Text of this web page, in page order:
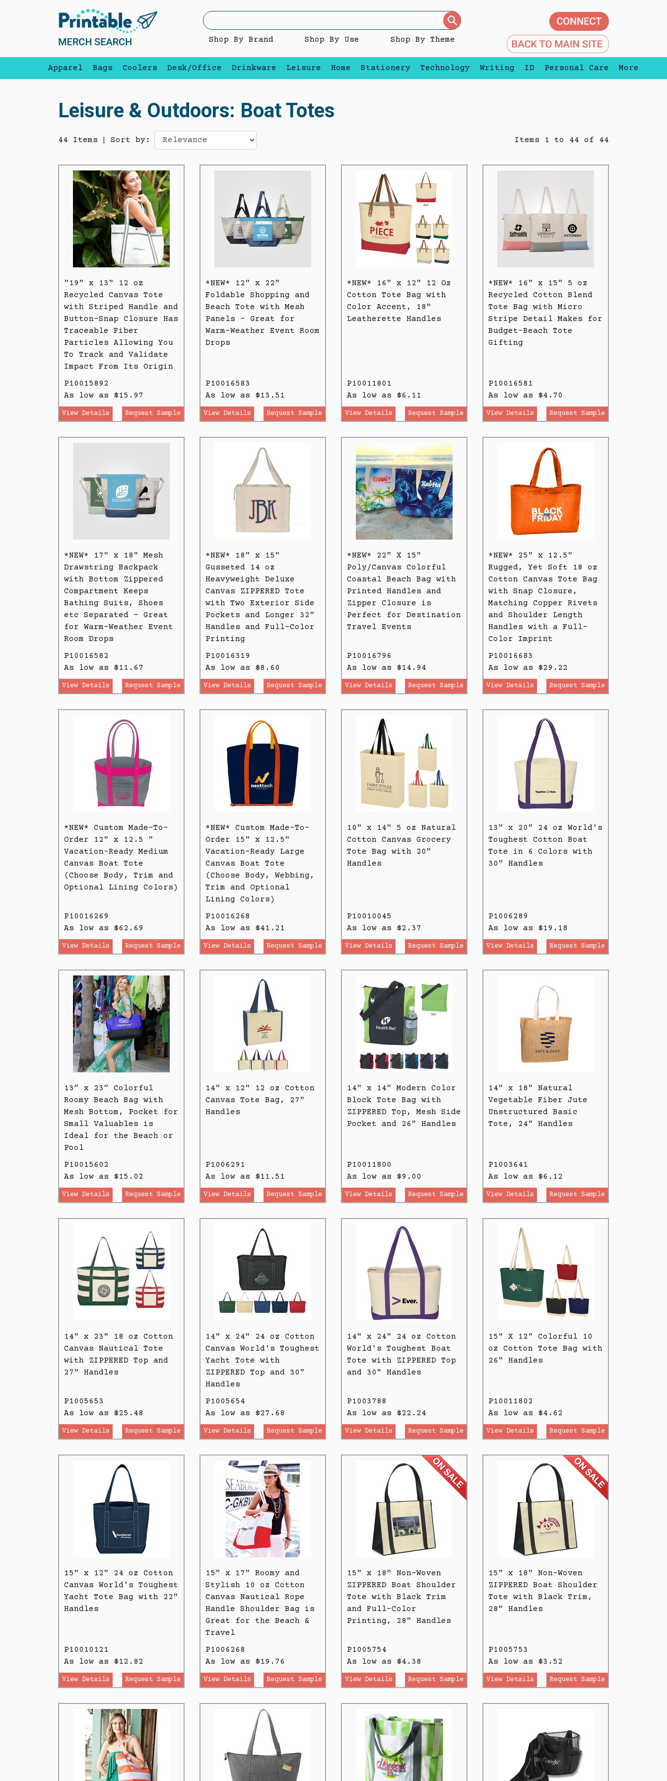
Shop By Brand Shop By Use Shop By Theme
Apparel Bags Coolers Desk/Office Drinkware Leisure Home Stationery Technology Writing ID Personal Care More
Leisure & Outdoors: Boat Totes
44 Items Sort by: Items 1 to 44 of 44
"19" x 13" 12 oz
Recycled Canvas Tote
with Striped Handle and
Button-Snap Closure Has
Traceable Fiber
Particles Allowing You
To Track and Validate
Impact From Its Origin
P10015892
As low as $15.97
View Details Request Sample
*NEW* 12" x 22"
Foldable Shopping and
Beach Tote with Mesh
Panels - Great for
Warm-Weather Event Room
Drops
P10016583
As low as $13.51
View Details Request Sample
*NEW* 16" x 12" 12 Oz
Cotton Tote Bag with
Color Accent, 18"
Leatherette Handles
P10011801
As low as $6.11
View Details Request Sample
*NEW* 16" x 15" 5 oz
Recycled Cotton Blend
Tote Bag with Micro
Stripe Detail Makes for
Budget-Beach Tote
Gifting
P10016581
As low as $4.70
View Details Request Sample
*NEW* 17" x 18" Mesh
Drawstring Backpack
with Bottom Zippered
Compartment Keeps
Bathing Suits, Shoes
etc Separated - Great
for Warm-Weather Event
Room Drops
P10016582
As low as $11.67
View Details Request Sample
*NEW* 18" x 15"
Gusseted 14 oz
Heavyweight Deluxe
Canvas ZIPPERED Tote
with Two Exterior Side
Pockets and Longer 32"
Handles and Full-Color
Printing
P10016319
As low as $8.60
View Details Request Sample
*NEW* 22" X 15"
Poly/Canvas Colorful
Coastal Beach Bag with
Printed Handles and
Zipper Closure is
Perfect for Destination
Travel Events
P10016796
As low as $14.94
View Details Request Sample
*NEW* 25" x 12.5"
Rugged, Yet Soft 18 oz
Cotton Canvas Tote Bag
with Snap Closure,
Matching Copper Rivets
and Shoulder Length
Handles with a Full-
Color Imprint
P10016683
As low as $29.22
View Details Request Sample
*NEW* Custom Made-To-
Order 12" x 12.5 "
Vacation-Ready Medium
Canvas Boat Tote
(Choose Body, Trim and
Optional Lining Colors)
P10016269
As low as $62.69
View Details Request Sample
*NEW* Custom Made-To-
Order 15" x 12.5"
Vacation-Ready Large
Canvas Boat Tote
(Choose Body, Webbing,
Trim and Optional
Lining Colors)
P10016268
As low as $41.21
View Details Request Sample
10" x 14" 5 oz Natural
Cotton Canvas Grocery
Tote Bag with 20"
Handles
P10010045
As low as $2.37
View Details Request Sample
13" x 20" 24 oz World's
Toughest Cotton Boat
Tote in 6 Colors with
30" Handles
P1006289
As low as $19.18
View Details Request Sample
13” x 23” Colorful
Roomy Beach Bag with
Mesh Bottom, Pocket for
Small Valuables is
Ideal for the Beach or
Pool
P10015602
As low as $15.02
View Details Request Sample
14" x 12" 12 oz Cotton
Canvas Tote Bag, 27"
Handles
P1006291
As low as $11.51
View Details Request Sample
14" x 14" Modern Color
Block Tote Bag with
ZIPPERED Top, Mesh Side
Pocket and 26" Handles
P10011800
As low as $9.00
View Details Request Sample
14" x 18" Natural
Vegetable Fiber Jute
Unstructured Basic
Tote, 24" Handles
P1003641
As low as $6.12
View Details Request Sample
14" x 23" 18 oz Cotton
Canvas Nautical Tote
with ZIPPERED Top and
27" Handles
P1005653
As low as $25.48
View Details Request Sample
14" x 24" 24 oz Cotton
Canvas World's Toughest
Yacht Tote with
ZIPPERED Top and 30"
Handles
P1005654
As low as $27.68
View Details Request Sample
14" x 24" 24 oz Cotton
World's Toughest Boat
Tote with ZIPPERED Top
and 30" Handles
P1003788
As low as $22.24
View Details Request Sample
15" X 12" Colorful 10
oz Cotton Tote Bag with
26" Handles
P10011802
As low as $4.62
View Details Request Sample
15" x 12" 24 oz Cotton
Canvas World's Toughest
Yacht Tote Bag with 22"
Handles
P10010121
As low as $12.82
View Details Request Sample
15" x 17" Roomy and
Stylish 10 oz Cotton
Canvas Nautical Rope
Handle Shoulder Bag is
Great for the Beach &
Travel
P1006268
As low as $19.76
View Details Request Sample
15" x 18" Non-Woven
ZIPPERED Boat Shoulder
Tote with Black Trim
and Full-Color
Printing, 28" Handles
P1005754
As low as $4.38
View Details Request Sample
15" x 18" Non-Woven
ZIPPERED Boat Shoulder
Tote with Black Trim,
28" Handles
P1005753
As low as $3.52
View Details Request Sample